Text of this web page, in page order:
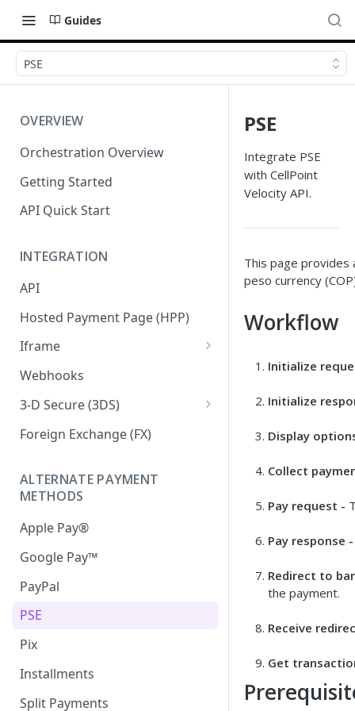
Guides
PSE
OVERVIEW
Orchestration Overview
Getting Started
API Quick Start
INTEGRATION
API
Hosted Payment Page (HPP)
Iframe
Iframe External Submission
Webhooks
3-D Secure (3DS)
3DS Response Handling
Foreign Exchange (FX)
ALTERNATE PAYMENT
METHODS
Apple Pay®
Google Pay™
PayPal
PSE
Pix
Installments
Split Payments
PSE
Integrate PSE
with CellPoint
Velocity API.
This page provides
peso currency
Workflow
Initialize
Initialize
Display
Collect
Pay request -
Pay response -
Redirect to
the payment.
Receive
Get